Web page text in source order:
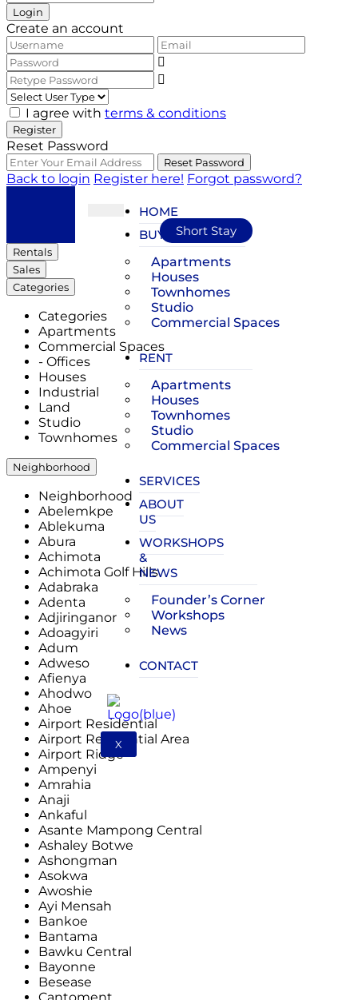
Login
Create an account
I agree with terms & conditions
Register
Reset Password
Reset Password
Back to login Register here! Forgot password?
HOME
BUY
Apartments
Houses
Townhomes
Studio
Commercial Spaces
RENT
Apartments
Houses
Townhomes
Studio
Commercial Spaces
SERVICES
ABOUT
US
WORKSHOPS
&
NEWS
Founder’s Corner
Workshops
News
CONTACT
X
Short Stay
Rentals
Sales
Categories
Categories
Apartments
Commercial Spaces
- Offices
Houses
Industrial
Land
Studio
Townhomes
Neighborhood
Neighborhood
Abelemkpe
Ablekuma
Abura
Achimota
Achimota Golf Hills
Adabraka
Adenta
Adjiringanor
Adoagyiri
Adum
Adweso
Afienya
Ahodwo
Ahoe
Airport Residential
Airport Residential Area
Airport Ridge
Ampenyi
Amrahia
Anaji
Ankaful
Asante Mampong Central
Ashaley Botwe
Ashongman
Asokwa
Awoshie
Ayi Mensah
Bankoe
Bantama
Bawku Central
Bayonne
Besease